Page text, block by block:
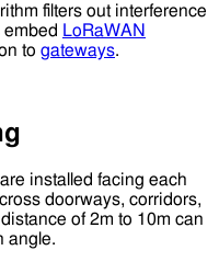
filters out interference
LoRaWAN
to gateways.
installed facing each
doorways, corridors,
of 2m to 10m can
angle.